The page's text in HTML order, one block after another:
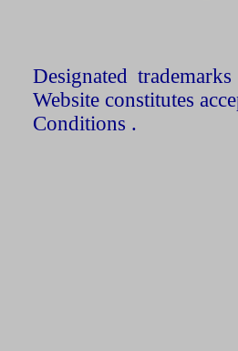
Designated
Website constitutes
Conditions .